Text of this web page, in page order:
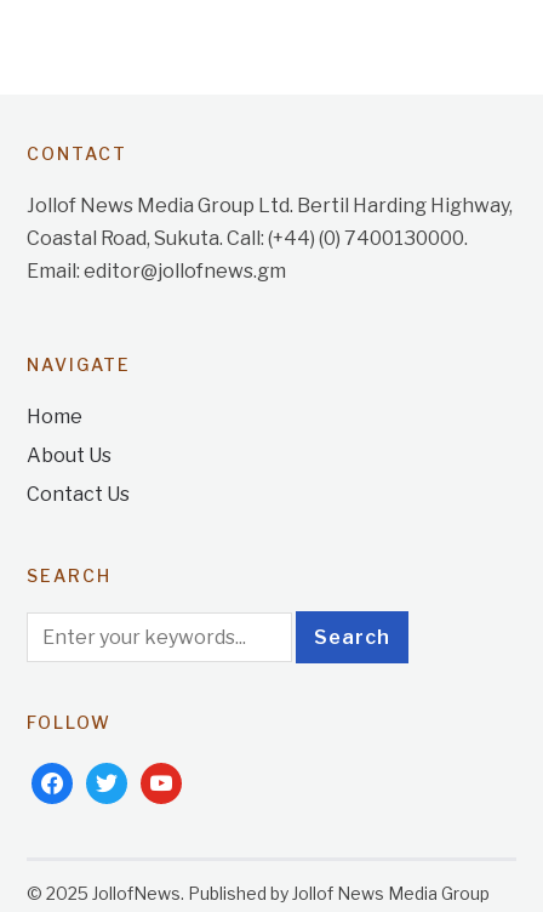
CONTACT
Jollof News Media Group Ltd. Bertil Harding Highway,
Coastal Road, Sukuta. Call: (+44) (0) 7400130000.
Email: editor@jollofnews.gm
NAVIGATE
Home
About Us
Contact Us
SEARCH
FOLLOW
facebooktwitteryoutube
© 2025 JollofNews. Published by Jollof News Media Group